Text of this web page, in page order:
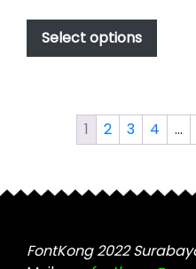
$49.00
$2,499.00
Select options
This
has
The
be
the
1 2 3 4 …
FontKong 2022